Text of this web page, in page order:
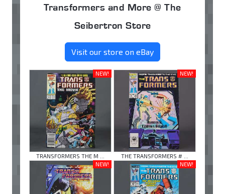
Transformers and More @ The
Seibertron Store
Visit our store on eBay
NEW!
TRANSFORMERS THE M ...
NEW!
THE TRANSFORMERS # ...
NEW!
NEW!